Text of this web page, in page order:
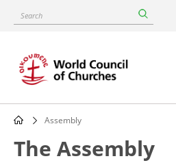
content
Search
Main
navigation
Breadcrumb
Assembly
The Assembly